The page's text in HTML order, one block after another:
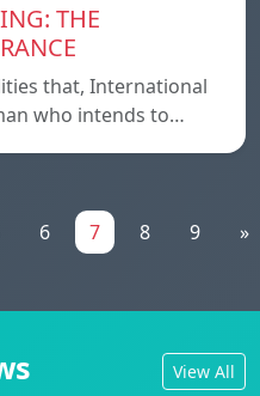
THE
that, International
who intends to…
6 7 8 9 »
View All